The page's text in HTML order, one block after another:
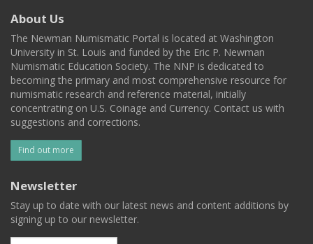
About Us
The Newman Numismatic Portal is located at Washington
University in St. Louis and funded by the Eric P. Newman
Numismatic Education Society. The NNP is dedicated to
becoming the primary and most comprehensive resource for
numismatic research and reference material, initially
concentrating on U.S. Coinage and Currency. Contact us with
suggestions and corrections.
Find out more
Newsletter
Stay up to date with our latest news and content additions by
signing up to our newsletter.